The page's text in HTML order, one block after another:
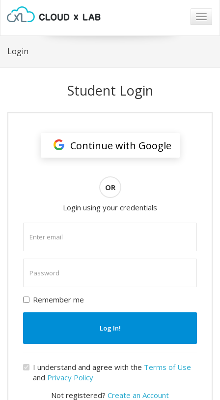
Login
Student Login
Continue with Google
OR
Login using your credentials
email
password
Remember me
Log In!
I understand and agree with the Terms of Use
and Privacy Policy
Not registered? Create an Account